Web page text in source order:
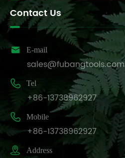
Contact Us
 E-mail
sales@fubangtools.com
 Tel
+86-13738962927
 Mobile
+86-13738962927
 Address